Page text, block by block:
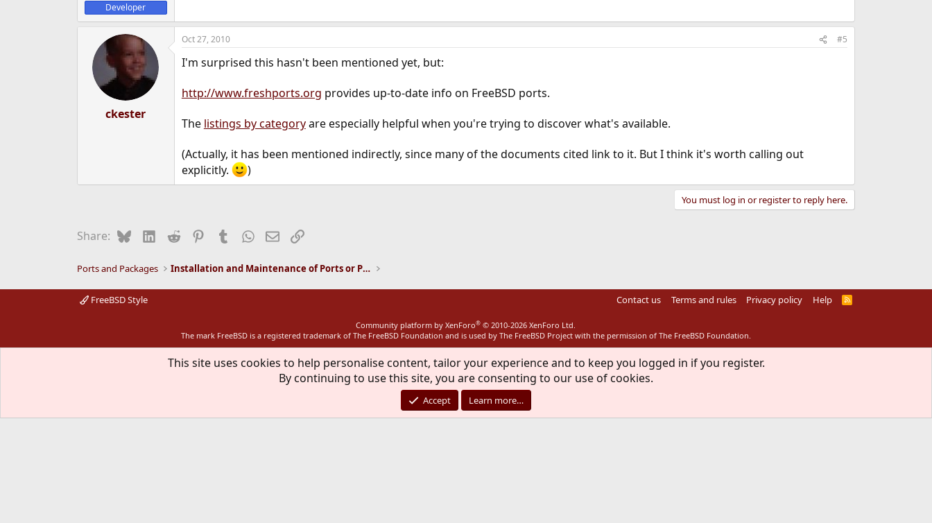
Developer
ckester
Oct 27, 2010 #5
I'm surprised this hasn't been mentioned yet, but:
http://www.freshports.org provides up-to-date info on FreeBSD ports.
The listings by categoryare especially helpful when you're trying to discover what's available.
(Actually, it has been mentioned indirectly, since many of the documents cited link to it. But I think it's worth calling out
explicitly.
)
You must log in or register to reply here.
Share: BlueskyLinkedIn
Reddit PinterestTumblrWhatsApp
EmailLink
Ports and Packages Installation and Maintenance of Ports or Packages
FreeBSD Style Contact us Terms and rules Privacy policy Help
R
Community platform by XenForo® © 2010-2026 XenForo Ltd.
The mark FreeBSD is a registered trademark of The FreeBSD Foundation and is used by The FreeBSD Project with the permission of The FreeBSD Foundation.
This site uses cookies to help personalise content, tailor your experience and to keep you logged in if you register.
By continuing to use this site, you are consenting to our use of cookies.
Accept Learn more…